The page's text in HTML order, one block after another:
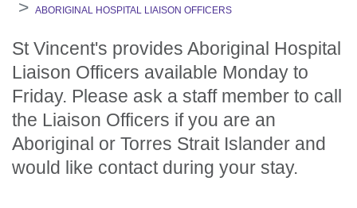
ABORIGINAL HOSPITAL LIAISON OFFICERS
St Vincent's provides Aboriginal Hospital
Liaison Officers available Monday to
Friday. Please ask a staff member to call
the Liaison Officers if you are an
Aboriginal or Torres Strait Islander and
would like contact during your stay.